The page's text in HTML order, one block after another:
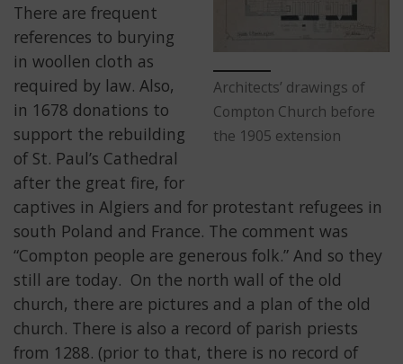
Architects’ drawings of
Compton Church before
the 1905 extension
There are frequent
references to burying
in woollen cloth as
required by law. Also,
in 1678 donations to
support the rebuilding
of St. Paul’s Cathedral
after the great fire, for
captives in Algiers and for protestant refugees in
south Poland and France. The comment was
“Compton people are generous folk.” And so they
still are today. On the north wall of the old
church, there are pictures and a plan of the old
church. There is also a record of parish priests
from 1288. (prior to that, there is no record of